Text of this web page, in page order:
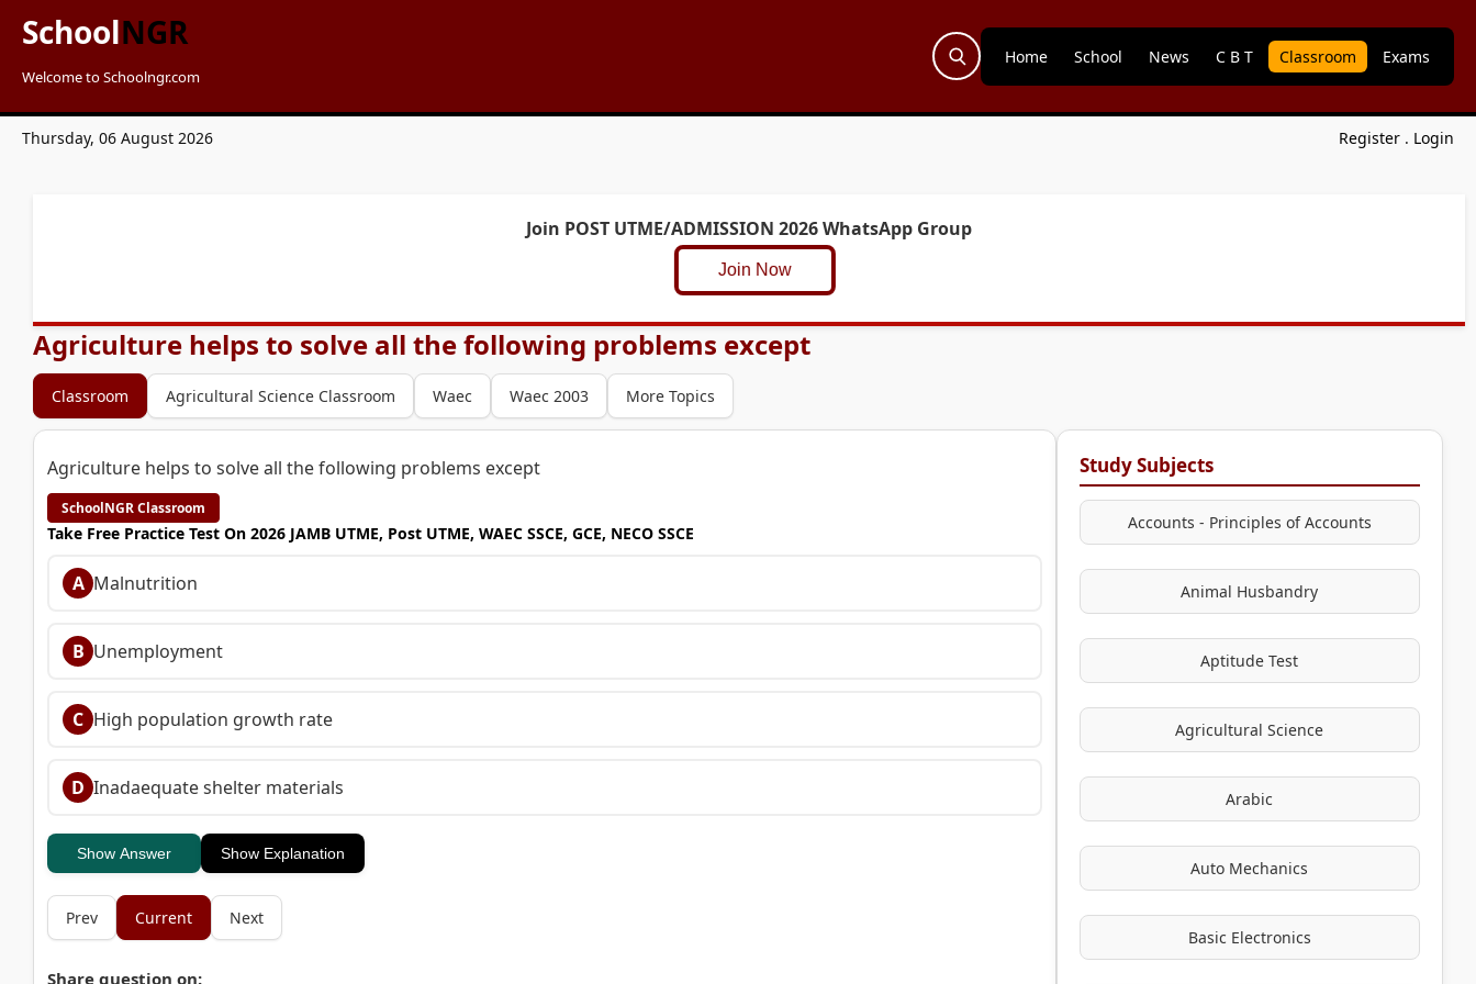
SchoolNGR
Welcome to Schoolngr.com
Home School News C B T Classroom Exams
Thursday, 06 August 2026 Register . Login
Join POST UTME/ADMISSION 2026 WhatsApp Group
Join Now
Agriculture helps to solve all the following problems except
Classroom Agricultural Science Classroom Waec Waec 2003 More Topics
Agriculture helps to solve all the following problems except
SchoolNGR Classroom
Take Free Practice Test On 2026 JAMB UTME, Post UTME, WAEC SSCE, GCE, NECO SSCE
A Malnutrition
B Unemployment
C High population growth rate
D Inadaequate shelter materials
Show Answer Show Explanation
Prev Current Next
Share question on:
Study Subjects
Accounts - Principles of Accounts
Animal Husbandry
Aptitude Test
Agricultural Science
Arabic
Auto Mechanics
Basic Electronics